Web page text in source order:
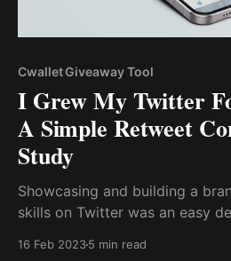
Cwallet Giveaway Tool
I Grew My Twitter
A Simple Retweet
Study
Showcasing and building a
skills on Twitter was an easy
16 Feb 20235 min read